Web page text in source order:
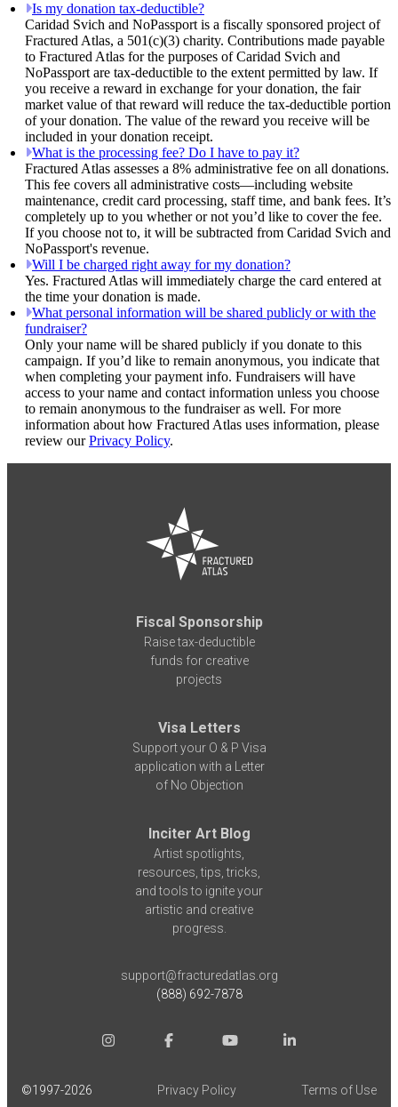
Is my donation tax-deductible?
Caridad Svich and NoPassport is a fiscally sponsored project of
Fractured Atlas, a 501(c)(3) charity. Contributions made payable
to Fractured Atlas for the purposes of Caridad Svich and
NoPassport are tax-deductible to the extent permitted by law. If
you receive a reward in exchange for your donation, the fair
market value of that reward will reduce the tax-deductible portion
of your donation. The value of the reward you receive will be
included in your donation receipt.
What is the processing fee? Do I have to pay it?
Fractured Atlas assesses a 8% administrative fee on all donations.
This fee covers all administrative costs—including website
maintenance, credit card processing, staff time, and bank fees. It’s
completely up to you whether or not you’d like to cover the fee.
If you choose not to, it will be subtracted from Caridad Svich and
NoPassport's revenue.
Will I be charged right away for my donation?
Yes. Fractured Atlas will immediately charge the card entered at
the time your donation is made.
What personal information will be shared publicly or with the
fundraiser?
Only your name will be shared publicly if you donate to this
campaign. If you’d like to remain anonymous, you indicate that
when completing your payment info. Fundraisers will have
access to your name and contact information unless you choose
to remain anonymous to the fundraiser as well. For more
information about how Fractured Atlas uses information, please
review ourPrivacy Policy.
Fiscal Sponsorship
Raise tax-deductible
funds for creative
projects
Visa Letters
Support your O & P Visa
application with a Letter
of No Objection
Inciter Art Blog
Artist spotlights,
resources, tips, tricks,
and tools to ignite your
artistic and creative
progress.
support@fracturedatlas.org
(888) 692-7878
©1997-2026 Privacy Policy Terms of Use